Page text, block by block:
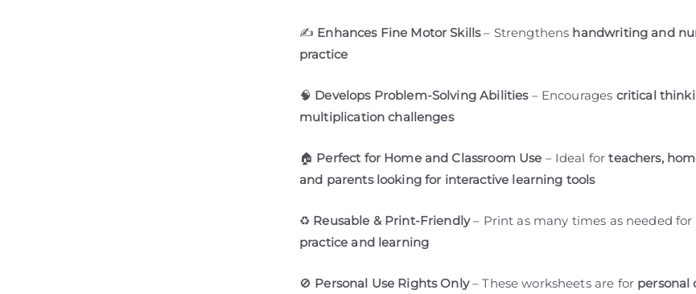
✍ Enhances Fine Motor Skills– Strengthens handwriting and
practice
🧠 Develops Problem-Solving Abilities– Encourages critical
multiplication challenges
🏠 Perfect for Home and Classroom Use – Ideal forteachers,
and parents looking for interactive learning tools
♻ Reusable & Print-Friendly– Print as many times as needed for
practice and learning
🚫 Personal Use Rights Only– These worksheets are for personal